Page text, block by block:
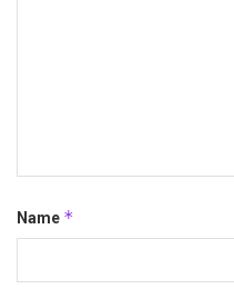
Name *